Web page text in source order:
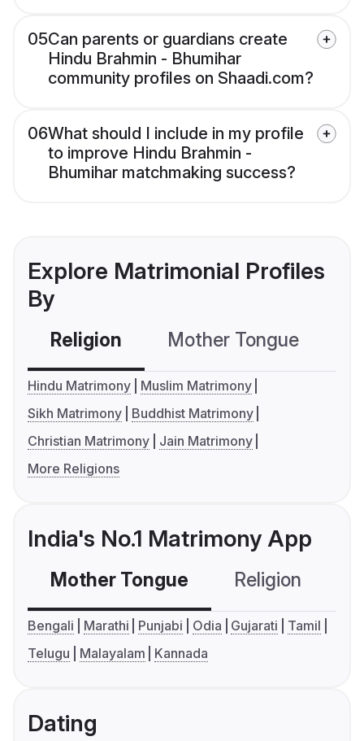
05Can parents or guardians create
Hindu Brahmin - Bhumihar
community profiles on Shaadi.com?
06What should I include in my profile
to improve Hindu Brahmin -
Bhumihar matchmaking success?
Explore Matrimonial Profiles
By
Religion Mother Tongue
Hindu Matrimony
Muslim Matrimony
Sikh Matrimony
Buddhist Matrimony
Christian Matrimony
Jain Matrimony
More Religions
India's No.1 Matrimony App
Mother Tongue Religion
Bengali Marathi Punjabi Odia Gujarati
Tamil
Telugu
Malayalam Kannada
Dating